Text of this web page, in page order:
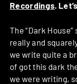
Recordings.
The “Dark
really and
we write quite a
of got this dark
we were writing,